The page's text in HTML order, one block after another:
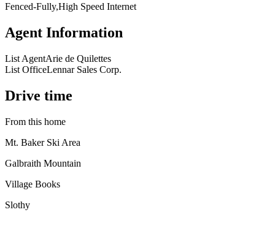
Fenced-Fully,High Speed Internet
Agent Information
List AgentArie de Quilettes
List OfficeLennar Sales Corp.
Drive time
From this home
Mt. Baker Ski Area
Galbraith Mountain
Village Books
Slothy